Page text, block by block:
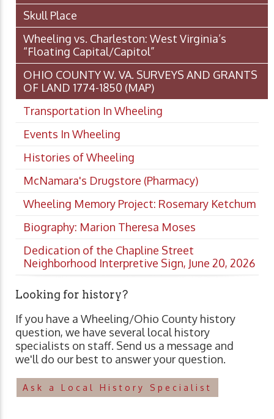
Skull Place
Wheeling vs. Charleston: West Virginia’s
“Floating Capital/Capitol”
OHIO COUNTY W. VA. SURVEYS AND GRANTS
OF LAND 1774-1850 (MAP)
Transportation In Wheeling
Events In Wheeling
Histories of Wheeling
McNamara's Drugstore (Pharmacy)
Wheeling Memory Project: Rosemary Ketchum
Biography: Marion Theresa Moses
Dedication of the Chapline Street
Neighborhood Interpretive Sign, June 20, 2026
Looking for history?
If you have a Wheeling/Ohio County history
question, we have several local history
specialists on staff. Send us a message and
we'll do our best to answer your question.
Ask a Local History Specialist